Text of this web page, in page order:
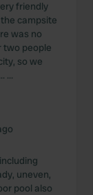
friendly
campsite
was no
two people
so we
...
uneven,
pool also